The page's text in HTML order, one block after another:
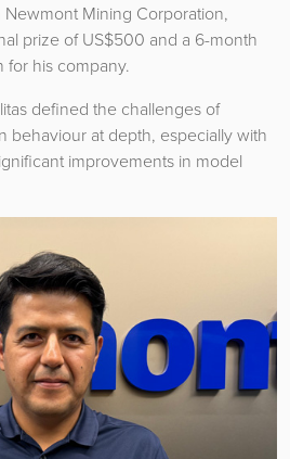
Mining Corporation,
prize of US$500 and a 6-month
for his company.
defined the challenges of
behaviour at depth, especially with
improvements in model